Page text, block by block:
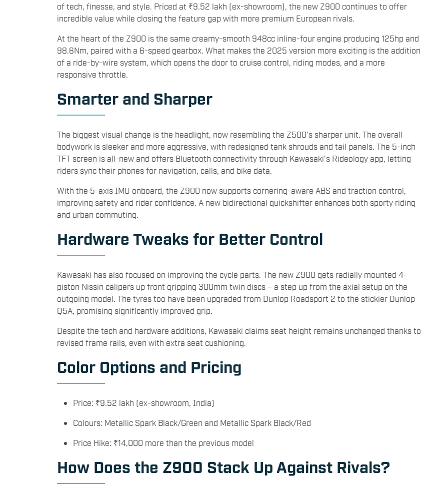
of tech, finesse, and style. Priced at ₹9.52 lakh (ex-showroom), the new Z900 continues to offer
incredible value while closing the feature gap with more premium European rivals.
At the heart of the Z900 is the same creamy-smooth 948cc inline-four engine producing 125hp and
98.6Nm, paired with a 6-speed gearbox. What makes the 2025 version more exciting is the addition
of a ride-by-wire system, which opens the door to cruise control, riding modes, and a more
responsive throttle.
Smarter and Sharper
The biggest visual change is the headlight, now resembling the Z500’s sharper unit. The overall
bodywork is sleeker and more aggressive, with redesigned tank shrouds and tail panels. The 5-inch
TFT screen is all-new and offers Bluetooth connectivity through Kawasaki’s Rideology app, letting
riders sync their phones for navigation, calls, and bike data.
With the 5-axis IMU onboard, the Z900 now supports cornering-aware ABS and traction control,
improving safety and rider confidence. A new bidirectional quickshifter enhances both sporty riding
and urban commuting.
Hardware Tweaks for Better Control
Kawasaki has also focused on improving the cycle parts. The new Z900 gets radially mounted 4-
piston Nissin calipers up front gripping 300mm twin discs – a step up from the axial setup on the
outgoing model. The tyres too have been upgraded from Dunlop Roadsport 2 to the stickier Dunlop
Q5A, promising significantly improved grip.
Despite the tech and hardware additions, Kawasaki claims seat height remains unchanged thanks to
revised frame rails, even with extra seat cushioning.
Color Options and Pricing
Price: ₹9.52 lakh (ex-showroom, India)
Colours: Metallic Spark Black/Green and Metallic Spark Black/Red
Price Hike: ₹14,000 more than the previous model
How Does the Z900 Stack Up Against Rivals?